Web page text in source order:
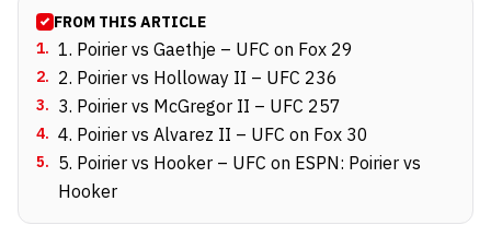
FROM THIS ARTICLE
1. 1. Poirier vs Gaethje – UFC on Fox 29
2. 2. Poirier vs Holloway II – UFC 236
3. 3. Poirier vs McGregor II – UFC 257
4. 4. Poirier vs Alvarez II – UFC on Fox 30
5. 5. Poirier vs Hooker – UFC on ESPN: Poirier vs
Hooker